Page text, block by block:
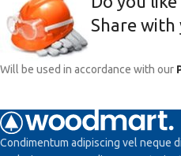
Share
Will be used in accordance with our
Condimentum adipiscing vel neque